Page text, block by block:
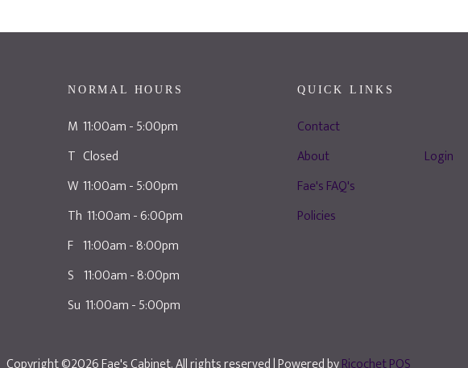
NORMAL HOURS
M 11:00am - 5:00pm
T Closed
W 11:00am - 5:00pm
Th 11:00am - 6:00pm
F 11:00am - 8:00pm
S 11:00am - 8:00pm
Su 11:00am - 5:00pm
QUICK LINKS
Contact
About
Fae's FAQ's
Policies
Login